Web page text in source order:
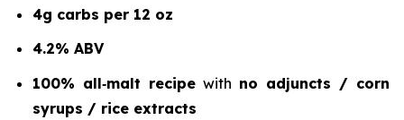
4g carbs per 12 oz
4.2% ABV
100% all‑malt recipe with no adjuncts / corn
syrups / rice extracts